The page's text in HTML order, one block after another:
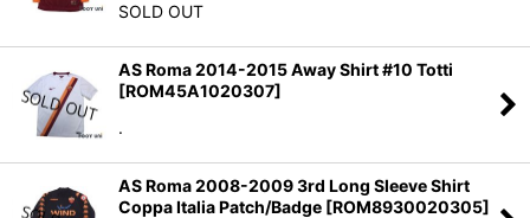
SOLD OUT
AS Roma 2014-2015 Away Shirt #10 Totti
[ROM45A1020307]
.
AS Roma 2008-2009 3rd Long Sleeve Shirt
Coppa Italia Patch/Badge [ROM8930020305]